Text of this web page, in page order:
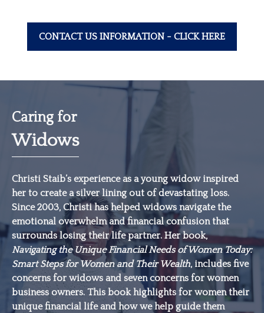
CONTACT US INFORMATION - CLICK HERE
Caring for
Widows
Christi Staib’s experience as a young widow inspired
her to create a silver lining out of devastating loss.
Since 2003, Christi has helped widows navigate the
emotional overwhelm and financial confusion that
surrounds losing their life partner. Her book,
Navigating the Unique Financial Needs of Women Today:
Smart Steps for Women and Their Wealth, includes five
concerns for widows and seven concerns for women
business owners. This book highlights for women their
unique financial life and how we help guide them